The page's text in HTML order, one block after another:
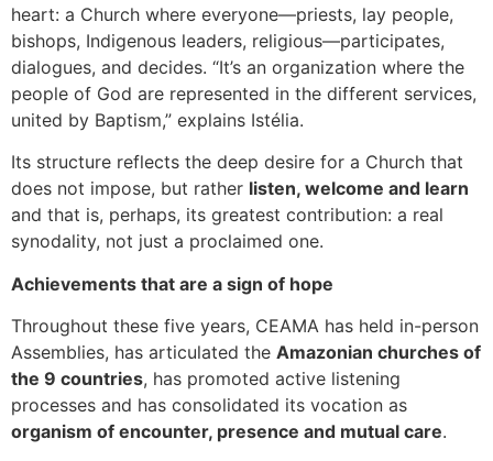
heart: a Church where everyone—priests, lay people,
bishops, Indigenous leaders, religious—participates,
dialogues, and decides. “It’s an organization where the
people of God are represented in the different services,
united by Baptism,” explains Istélia.
Its structure reflects the deep desire for a Church that
does not impose, but rather listen, welcome and learn
and that is, perhaps, its greatest contribution: a real
synodality, not just a proclaimed one.
Achievements that are a sign of hope
Throughout these five years, CEAMA has held in-person
Assemblies, has articulated the Amazonian churches of
the 9 countries, has promoted active listening
processes and has consolidated its vocation as
organism of encounter, presence and mutual care.